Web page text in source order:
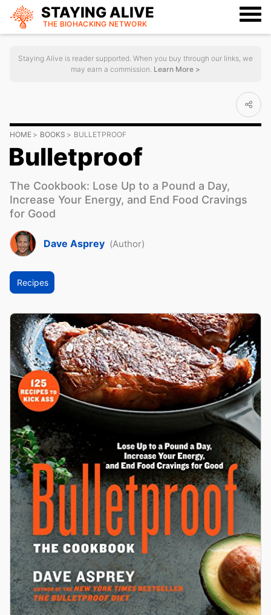
STAYING ALIVE
THE BIOHACKING NETWORK
Staying Alive is reader supported. When you buy through our links, we
may earn a commission. Learn More >
HOME BOOKS BULLETPROOF
Bulletproof
The Cookbook: Lose Up to a Pound a Day,
Increase Your Energy, and End Food Cravings
for Good
Dave Asprey (Author)
Recipes